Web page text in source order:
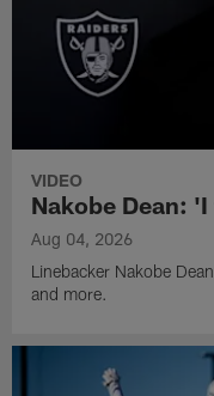
VIDEO
Nakobe Dean:
Aug 04, 2026
Linebacker Nakobe
and more.